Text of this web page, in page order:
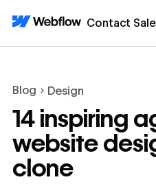
Contact
Blog Design
14 inspiring
website
clone